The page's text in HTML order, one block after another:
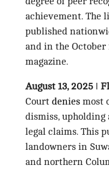
achievement. The
published
and in the
magazine.
August 13, 2025 ǀ
Court deniesmost
dismiss,
legal claims. This
landowners in
and northern